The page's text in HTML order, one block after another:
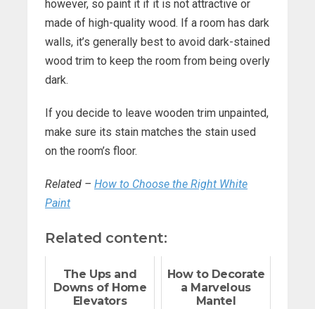
however, so paint it if it is not attractive or
made of high-quality wood. If a room has dark
walls, it’s generally best to avoid dark-stained
wood trim to keep the room from being overly
dark.
If you decide to leave wooden trim unpainted,
make sure its stain matches the stain used
on the room’s floor.
Related – How to Choose the Right White
Paint
Related content:
The Ups and
Downs of Home
Elevators
How to Decorate
a Marvelous
Mantel